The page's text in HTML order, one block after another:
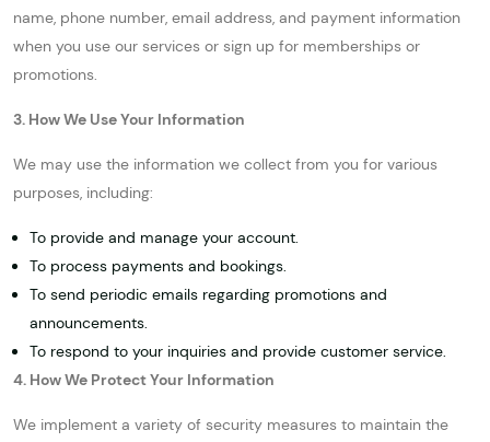
name, phone number, email address, and payment information
when you use our services or sign up for memberships or
promotions.
3. How We Use Your Information
We may use the information we collect from you for various
purposes, including:
To provide and manage your account.
To process payments and bookings.
To send periodic emails regarding promotions and
announcements.
To respond to your inquiries and provide customer service.
4. How We Protect Your Information
We implement a variety of security measures to maintain the